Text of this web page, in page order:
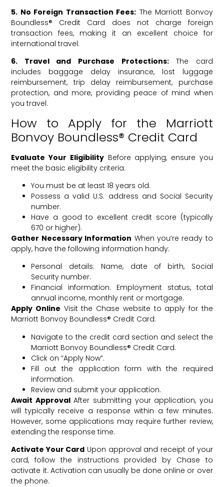
5. No Foreign Transaction Fees: The Marriott Bonvoy
Boundless® Credit Card does not charge foreign
transaction fees, making it an excellent choice for
international travel.
6. Travel and Purchase Protections:The card
includes baggage delay insurance, lost luggage
reimbursement, trip delay reimbursement, purchase
protection, and more, providing peace of mind when
you travel.
How to Apply for the Marriott
Bonvoy Boundless® Credit Card
Evaluate Your EligibilityBefore applying, ensure you
meet the basic eligibility criteria:
You must be at least 18 years old.
Possess a valid U.S. address and Social Security
number.
Have a good to excellent credit score (typically
670 or higher).
Gather Necessary Information When you’re ready to
apply, have the following information handy:
Personal details: Name, date of birth, Social
Security number.
Financial information: Employment status, total
annual income, monthly rent or mortgage.
Apply Online Visit the Chase website to apply for the
Marriott Bonvoy Boundless® Credit Card:
Navigate to the credit card section and select the
Marriott Bonvoy Boundless® Credit Card.
Click on “Apply Now”.
Fill out the application form with the required
information.
Review and submit your application.
Await ApprovalAfter submitting your application, you
will typically receive a response within a few minutes.
However, some applications may require further review,
extending the response time.
Activate Your Card Upon approval and receipt of your
card, follow the instructions provided by Chase to
activate it. Activation can usually be done online or over
the phone.